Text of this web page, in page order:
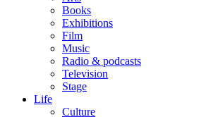
Books
Exhibitions
Film
Music
Radio & podcasts
Television
Stage
Life
Culture